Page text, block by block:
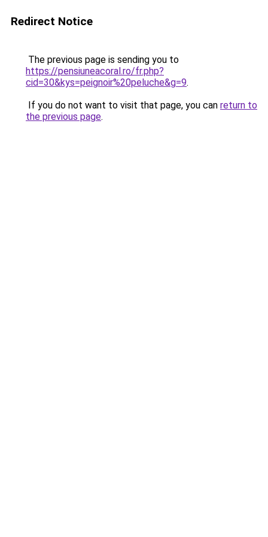
Redirect Notice
The previous page is sending you to
https://pensiuneacoral.ro/fr.php?
cid=30&kys=peignoir%20peluche&g=9.
If you do not want to visit that page, you can return to
the previous page.